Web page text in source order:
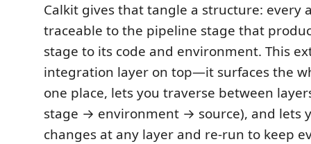
Calkit gives that tangle a structure: every
traceable to the pipeline stage that
stage to its code and environment. This
integration layer on top—it surfaces the
one place, lets you traverse between
stage → environment → source), and lets
changes at any layer and re-run to keep